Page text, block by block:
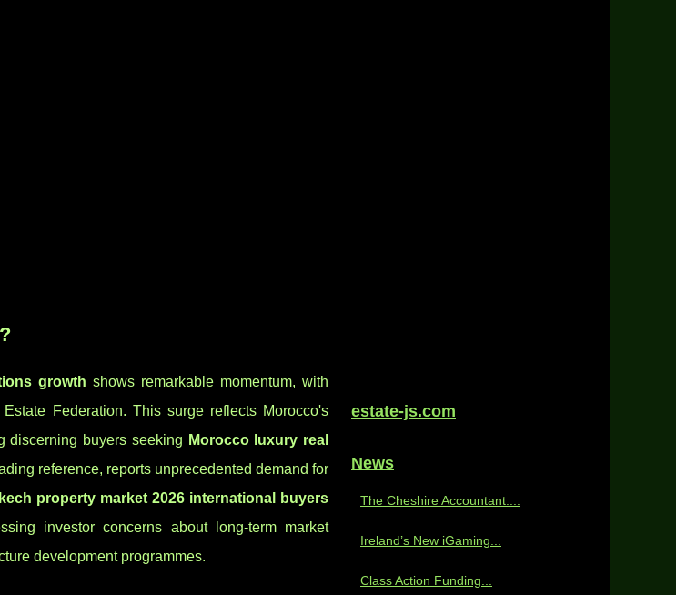
growth shows remarkable momentum, with
Federation. This surge reflects Morocco's
discerning buyers seeking Morocco luxury real
reference, reports unprecedented demand for
property market 2026 international buyers
investor concerns about long-term market
development programmes.
estate-js.com
News
The Cheshire Accountant:...
Ireland’s New iGaming...
Class Action Funding...